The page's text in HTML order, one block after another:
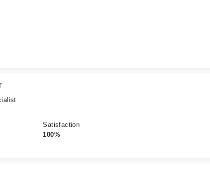
Satisfaction
100%